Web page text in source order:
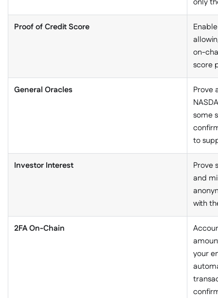
Proof of Credit Score
on-
score
General Oracles
Prove
some
to
Investor Interest
Prove
and
with
2FA On-Chain
your